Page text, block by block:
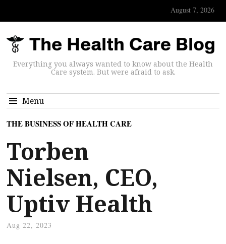
August 7, 2026
Everything you always wanted to know about the Health
Care system. But were afraid to ask.
Menu
THE BUSINESS OF HEALTH CARE
Torben
Nielsen, CEO,
Uptiv Health
Aug 22, 2023